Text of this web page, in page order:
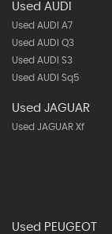
Used AUDI
Used AUDI A7
Used AUDI Q3
Used AUDI S3
Used AUDI Sq5
Used JAGUAR
Used JAGUAR Xf
Used PEUGEOT